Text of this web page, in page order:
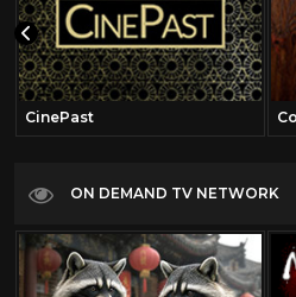
CinePast
ON DEMAND TV NETWORK